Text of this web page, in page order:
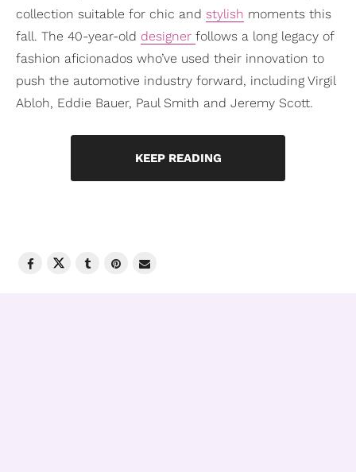
collection suitable for chic and stylish moments this
fall. The 40-year-old designer follows a long legacy of
fashion aficionados who’ve used their innovation to
push the automotive industry forward, including Virgil
Abloh, Eddie Bauer, Paul Smith and Jeremy Scott.
KEEP READING